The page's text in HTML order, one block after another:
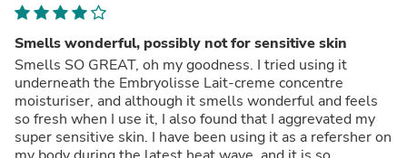
Smells wonderful, possibly not for sensitive skin
Smells SO GREAT, oh my goodness. I tried using it
underneath the Embryolisse Lait-creme concentre
moisturiser, and although it smells wonderful and feels
so fresh when I use it, I also found that I aggrevated my
super sensitive skin. I have been using it as a refersher on